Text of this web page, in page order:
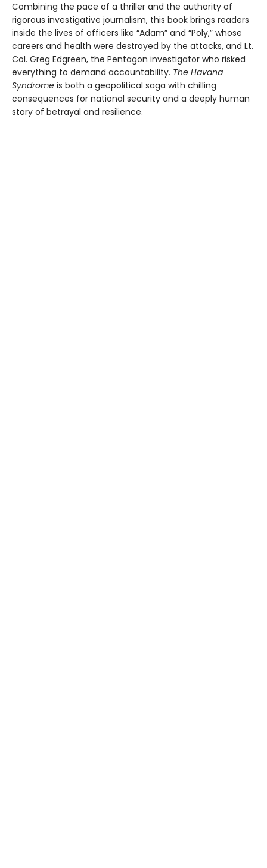
Combining the pace of a thriller and the authority of
rigorous investigative journalism, this book brings readers
inside the lives of officers like “Adam” and “Poly,” whose
careers and health were destroyed by the attacks, and Lt.
Col. Greg Edgreen, the Pentagon investigator who risked
everything to demand accountability. The Havana
Syndrome is both a geopolitical saga with chilling
consequences for national security and a deeply human
story of betrayal and resilience.